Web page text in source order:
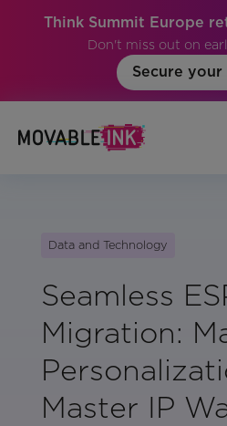
Think Summit Europe
Don't miss out on
Secure
Data and Technology
Seamless
Migration:
Master IP